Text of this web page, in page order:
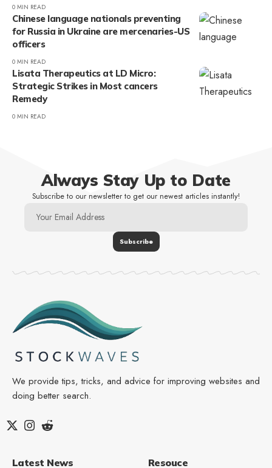
0 MIN READ
Chinese language nationals preventing
for Russia in Ukraine are mercenaries-US
officers
0 MIN READ
Lisata Therapeutics at LD Micro:
Strategic Strikes in Most cancers
Remedy
0 MIN READ
Always Stay Up to Date
Subscribe to our newsletter to get our newest articles instantly!
We provide tips, tricks, and advice for improving websites and
doing better search.
Latest News Resouce